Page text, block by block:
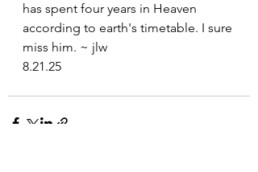
has spent four years in Heaven
according to earth's timetable. I sure
miss him. ~ jlw
8.21.25